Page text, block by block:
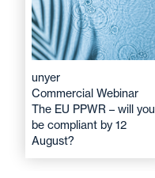
unyer
Commercial Webinar
The EU PPWR – will you
be compliant by 12
August?